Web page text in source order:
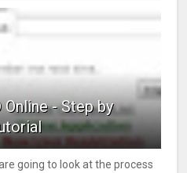
- Step by
going to look at the process